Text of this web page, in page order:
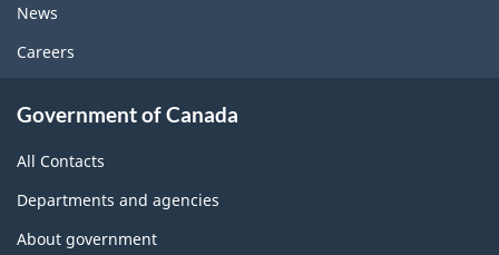
News
Careers
Government of Canada
All Contacts
Departments and agencies
About government